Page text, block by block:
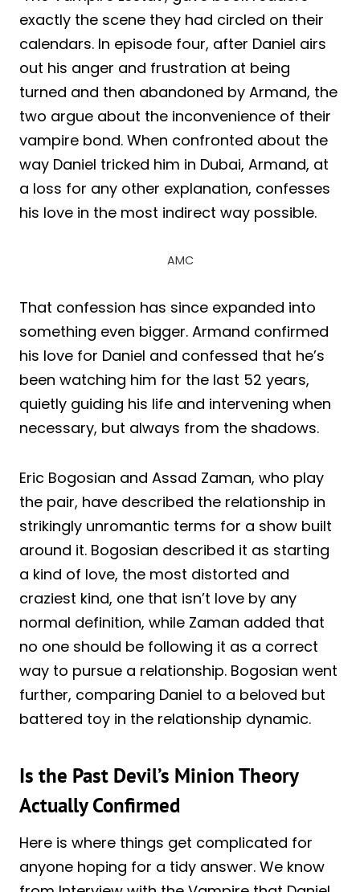
exactly the scene they had circled on their
calendars. In episode four, after Daniel airs
out his anger and frustration at being
turned and then abandoned by Armand, the
two argue about the inconvenience of their
vampire bond. When confronted about the
way Daniel tricked him in Dubai, Armand, at
a loss for any other explanation, confesses
his love in the most indirect way possible.
AMC
That confession has since expanded into
something even bigger. Armand confirmed
his love for Daniel and confessed that he’s
been watching him for the last 52 years,
quietly guiding his life and intervening when
necessary, but always from the shadows.
Eric Bogosian and Assad Zaman, who play
the pair, have described the relationship in
strikingly unromantic terms for a show built
around it. Bogosian described it as starting
a kind of love, the most distorted and
craziest kind, one that isn’t love by any
normal definition, while Zaman added that
no one should be following it as a correct
way to pursue a relationship. Bogosian went
further, comparing Daniel to a beloved but
battered toy in the relationship dynamic.
Is the Past Devil’s Minion Theory
Actually Confirmed
Here is where things get complicated for
anyone hoping for a tidy answer. We know